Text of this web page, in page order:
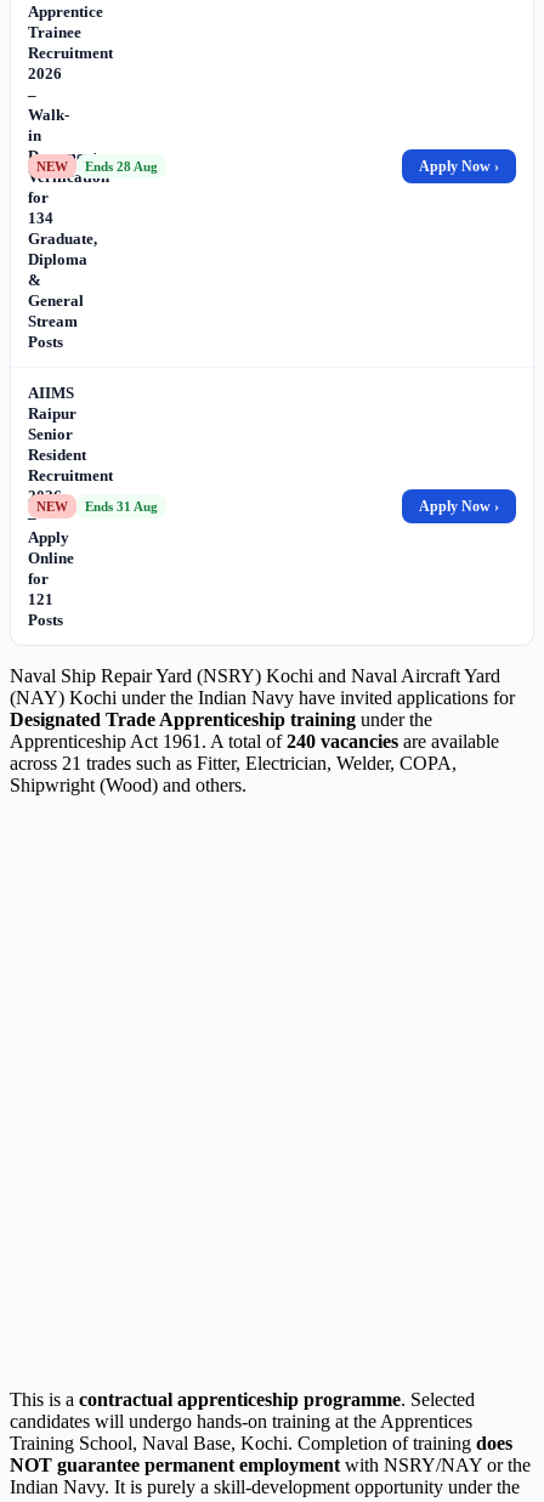
Apprentice
Trainee
Recruitment
2026
–
Walk-
in
Document
Verification
for
134
Graduate,
Diploma
&
General
Stream
Posts
NEW Ends 28 Aug Apply Now ›
AIIMS
Raipur
Senior
Resident
Recruitment
2026
–
Apply
Online
for
121
Posts
NEW Ends 31 Aug Apply Now ›
Naval Ship Repair Yard (NSRY) Kochi and Naval Aircraft Yard
(NAY) Kochi under the Indian Navy have invited applications for
Designated Trade Apprenticeship training under the
Apprenticeship Act 1961. A total of240 vacancies are available
across 21 trades such as Fitter, Electrician, Welder, COPA,
Shipwright (Wood) and others.
This is a contractual apprenticeship programme. Selected
candidates will undergo hands-on training at the Apprentices
Training School, Naval Base, Kochi. Completion of training does
NOT guarantee permanent employment with NSRY/NAY or the
Indian Navy. It is purely a skill-development opportunity under the